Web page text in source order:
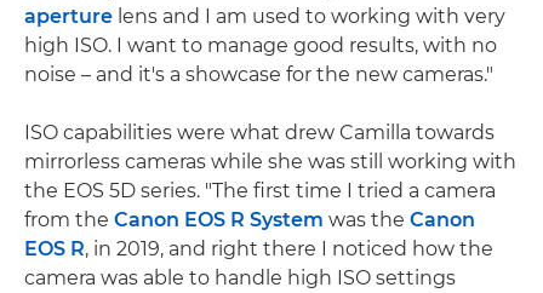
aperture lens and I am used to working with very
high ISO. I want to manage good results, with no
noise – and it's a showcase for the new cameras."
ISO capabilities were what drew Camilla towards
mirrorless cameras while she was still working with
the EOS 5D series. "The first time I tried a camera
from the Canon EOS R System was the Canon
EOS R, in 2019, and right there I noticed how the
camera was able to handle high ISO settings